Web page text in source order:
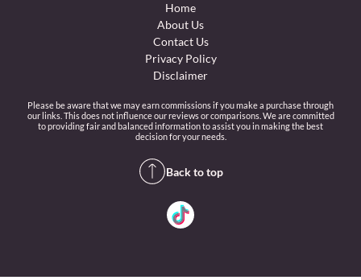
Home
About Us
Contact Us
Privacy Policy
Disclaimer
Please be aware that we may earn commissions if you make a purchase through
our links. This does not influence our reviews or comparisons. We are committed
to providing fair and balanced information to assist you in making the best
decision for your needs.
Back to top